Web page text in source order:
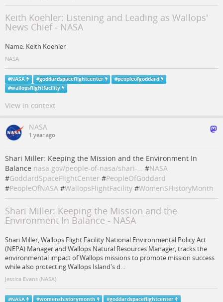
Keith Koehler: Listening and Leading as Wallops'
News Chief - NASA
Name: Keith Koehler
NASA
#NASA #goddardspaceflightcenter #peopleofgoddard
#wallopsflightfacility
View in context
NASA
1 year ago
Shari Miller: Keeping the Mission and the Environment In
Balance nasa.gov/people-of-nasa/shari-… #NASA
#GoddardSpaceFlightCenter #PeopleOfGoddard
#PeopleOfNASA #WallopsFlightFacility #WomenSHistoryMonth
Shari Miller: Keeping the Mission and the
Environment In Balance - NASA
Shari Miller, Wallops Flight Facility National Environmental Policy Act
(NEPA) Manager and Wallops Natural Resources Manager, tracks the
environmental impact of Wallops missions to promote mission success
while also protecting Wallops Island's d…
Jessica Evans (NASA)
#NASA #womenshistorymonth #goddardspaceflightcenter